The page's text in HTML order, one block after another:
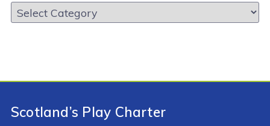
Resource
Library:
Scotland’s Play Charter